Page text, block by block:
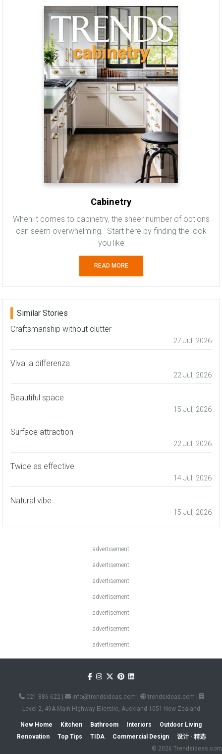
Cabinetry
When it comes to cabinetry, the sheer number of options
can seem overwhelming. Start here by finding the look
you like
READ MORE
Similar Stories
Craftsmanship without clutter
27 Jul, 2026
Viva la differenza
22 Jul, 2026
Beautiful space
15 Jul, 2026
Surface attraction
22 Jul, 2026
Twice as effective
14 Jul, 2026
Natural vibe
15 Jul, 2026
advertisement
advertisement
advertisement
advertisement
advertisement
advertisement
advertisement
021 886 622 | info@trendsideas.com | trendsideas.com |
Level 2, 49A Main Highway Ellerslie, Auckland 1051 New Zealand
New Home Kitchen Bathroom Interiors
Outdoor Living
Renovation
Top Tips TIDA Commercial Design
设计 · 精选
© 2026 Trendsideas.com